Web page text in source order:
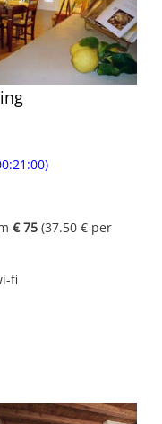
€ 75 (37.50 € per
fi